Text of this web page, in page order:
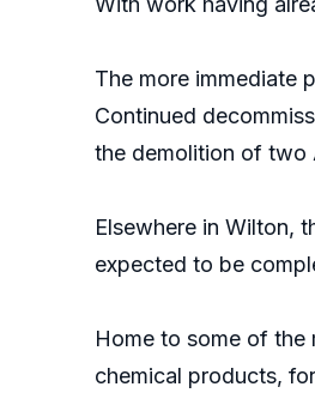
The more immediate
Continued
the demolition of two
Elsewhere in Wilton,
expected to be
Home to some of the
chemical products,